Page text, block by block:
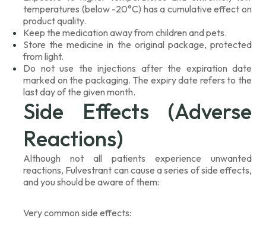
temperatures (below -20°C) has a cumulative effect on
product quality.
Keep the medication away from children and pets.
Store the medicine in the original package, protected
from light.
Do not use the injections after the expiration date
marked on the packaging. The expiry date refers to the
last day of the given month.
Side Effects (Adverse
Reactions)
Although not all patients experience unwanted
reactions, Fulvestrant can cause a series of side effects,
and you should be aware of them:
Very common side effects: